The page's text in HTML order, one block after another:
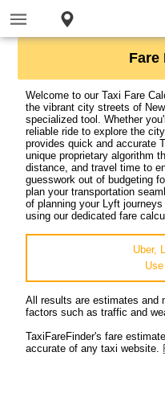
Fare
Welcome to our Taxi Fare
the vibrant city streets of
specialized tool. Whether
reliable ride to explore the
provides quick and accurate
unique proprietary algorithm
distance, and travel time to
guesswork out of budgeting
plan your transportation
of planning your Lyft
using our dedicated fare
Uber,
Use
All results are estimates and
factors such as traffic and
TaxiFareFinder's fare
accurate of any taxi website.